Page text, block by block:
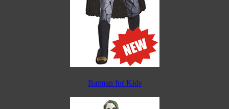
Batman for Kids